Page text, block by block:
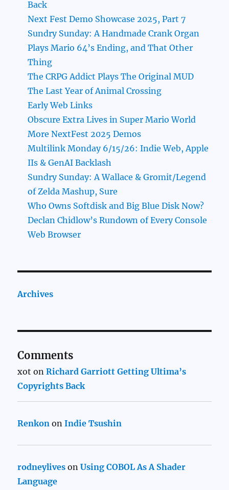
Back
Next Fest Demo Showcase 2025, Part 7
Sundry Sunday: A Handmade Crank Organ
Plays Mario 64’s Ending, and That Other
Thing
The CRPG Addict Plays The Original MUD
The Last Year of Animal Crossing
Early Web Links
Obscure Extra Lives in Super Mario World
More NextFest 2025 Demos
Multilink Monday 6/15/26: Indie Web, Apple
IIs & GenAI Backlash
Sundry Sunday: A Wallace & Gromit/Legend
of Zelda Mashup, Sure
Who Owns Softdisk and Big Blue Disk Now?
Declan Chidlow’s Rundown of Every Console
Web Browser
Archives
Comments
xot onRichard Garriott Getting Ultima’s
Copyrights Back
Renkon onIndie Tsushin
rodneylives onUsing COBOL As A Shader
Language